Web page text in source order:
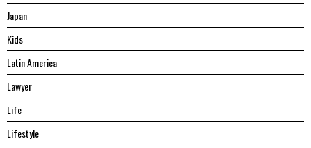
Japan
Kids
Latin America
Lawyer
Life
Lifestyle